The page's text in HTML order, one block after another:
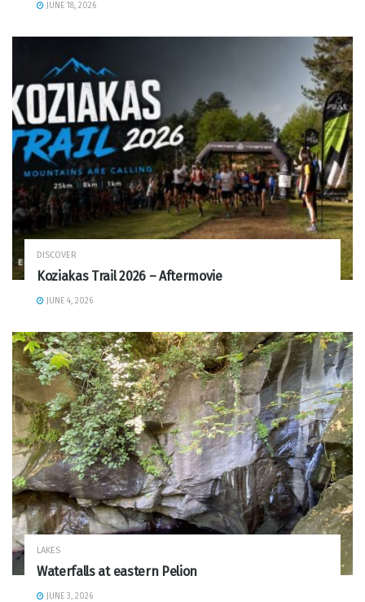
JUNE 18, 2026
DISCOVER
Koziakas Trail 2026 – Aftermovie
JUNE 4, 2026
LAKES
Waterfalls at eastern Pelion
JUNE 3, 2026